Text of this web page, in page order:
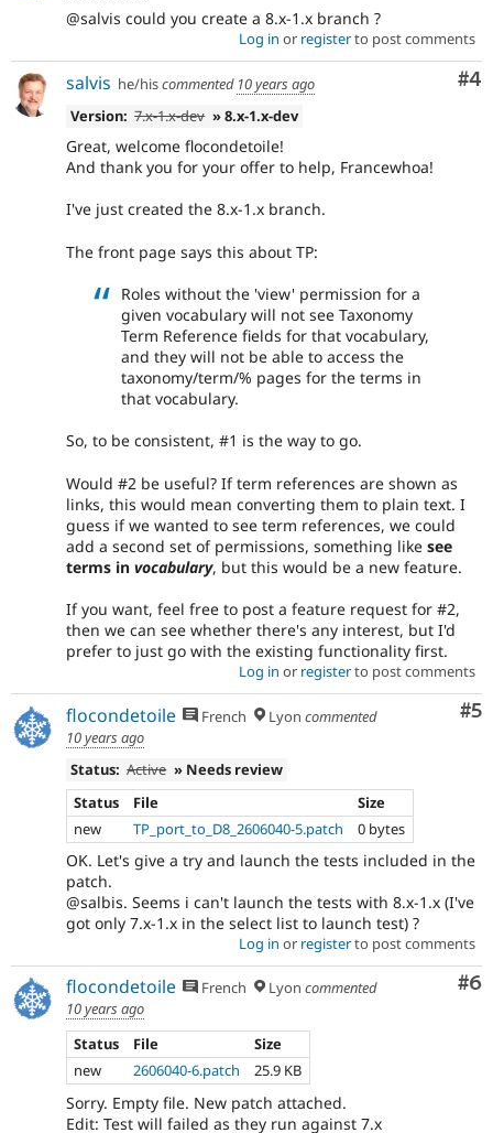
@salvis could you create a 8.x-1.x branch ?
Log in or registerto post comments
#4
salvis he/hiscommented 10 years ago
Version: 7.x-1.x-dev » 8.x-1.x-dev
Great, welcome flocondetoile!
And thank you for your offer to help, Francewhoa!
I've just created the 8.x-1.x branch.
The front page says this about TP:
Roles without the 'view' permission for a
given vocabulary will not see Taxonomy
Term Reference fields for that vocabulary,
and they will not be able to access the
taxonomy/term/% pages for the terms in
that vocabulary.
So, to be consistent, #1 is the way to go.
Would #2 be useful? If term references are shown as
links, this would mean converting them to plain text. I
guess if we wanted to see term references, we could
add a second set of permissions, something like see
terms in vocabulary, but this would be a new feature.
If you want, feel free to post a feature request for #2,
then we can see whether there's any interest, but I'd
prefer to just go with the existing functionality first.
Log in or registerto post comments
#5
flocondetoile French Lyon commented
10 years ago
Status: Active » Needs review
Status
File
Size
new
TP_port_to_D8_2606040-5.patch 0 bytes
OK. Let's give a try and launch the tests included in the
patch.
@salbis. Seems i can't launch the tests with 8.x-1.x (I've
got only 7.x-1.x in the select list to launch test) ?
Log in or registerto post comments
#6
flocondetoile French Lyon commented
10 years ago
Status
File
Size
new
2606040-6.patch 25.9 KB
Sorry. Empty file. New patch attached.
Edit: Test will failed as they run against 7.x